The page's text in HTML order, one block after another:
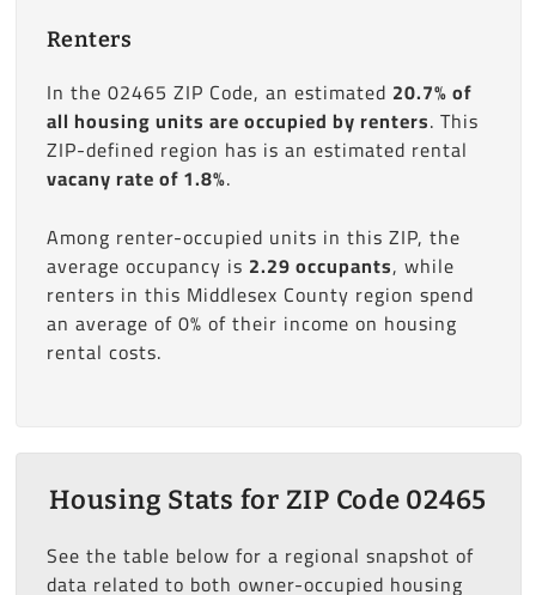
Renters
In the 02465 ZIP Code, an estimated 20.7% of
all housing units are occupied by renters. This
ZIP-defined region has is an estimated rental
vacany rate of 1.8%.
Among renter-occupied units in this ZIP, the
average occupancy is 2.29 occupants, while
renters in this Middlesex County region spend
an average of 0% of their income on housing
rental costs.
Housing Stats for ZIP Code 02465
See the table below for a regional snapshot of
data related to both owner-occupied housing